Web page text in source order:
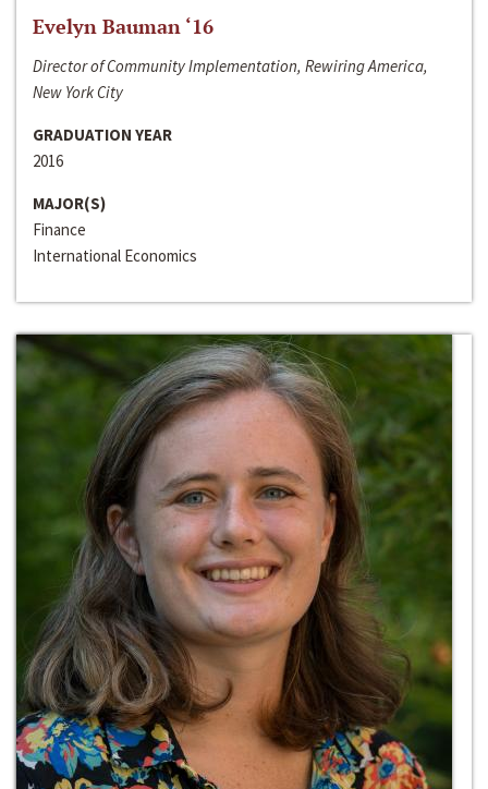
Evelyn Bauman ‘16
Director of Community Implementation, Rewiring America,
New York City
GRADUATION YEAR
2016
MAJOR(S)
Finance
International Economics